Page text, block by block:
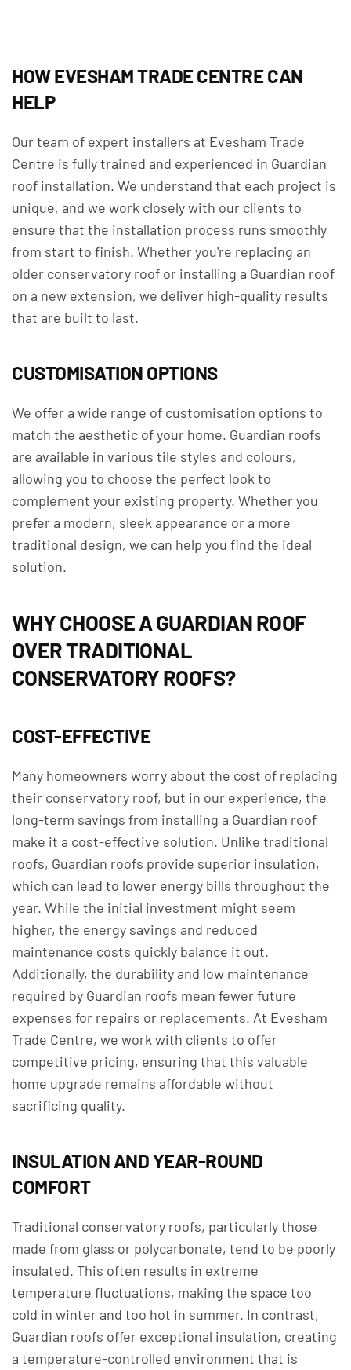
HOW EVESHAM TRADE CENTRE CAN
HELP
Our team of expert installers at Evesham Trade
Centre is fully trained and experienced in Guardian
roof installation. We understand that each project is
unique, and we work closely with our clients to
ensure that the installation process runs smoothly
from start to finish. Whether you're replacing an
older conservatory roof or installing a Guardian roof
on a new extension, we deliver high-quality results
that are built to last.
CUSTOMISATION OPTIONS
We offer a wide range of customisation options to
match the aesthetic of your home. Guardian roofs
are available in various tile styles and colours,
allowing you to choose the perfect look to
complement your existing property. Whether you
prefer a modern, sleek appearance or a more
traditional design, we can help you find the ideal
solution.
WHY CHOOSE A GUARDIAN ROOF
OVER TRADITIONAL
CONSERVATORY ROOFS?
COST-EFFECTIVE
Many homeowners worry about the cost of replacing
their conservatory roof, but in our experience, the
long-term savings from installing a Guardian roof
make it a cost-effective solution. Unlike traditional
roofs, Guardian roofs provide superior insulation,
which can lead to lower energy bills throughout the
year. While the initial investment might seem
higher, the energy savings and reduced
maintenance costs quickly balance it out.
Additionally, the durability and low maintenance
required by Guardian roofs mean fewer future
expenses for repairs or replacements. At Evesham
Trade Centre, we work with clients to offer
competitive pricing, ensuring that this valuable
home upgrade remains affordable without
sacrificing quality.
INSULATION AND YEAR-ROUND
COMFORT
Traditional conservatory roofs, particularly those
made from glass or polycarbonate, tend to be poorly
insulated. This often results in extreme
temperature fluctuations, making the space too
cold in winter and too hot in summer. In contrast,
Guardian roofs offer exceptional insulation, creating
a temperature-controlled environment that is